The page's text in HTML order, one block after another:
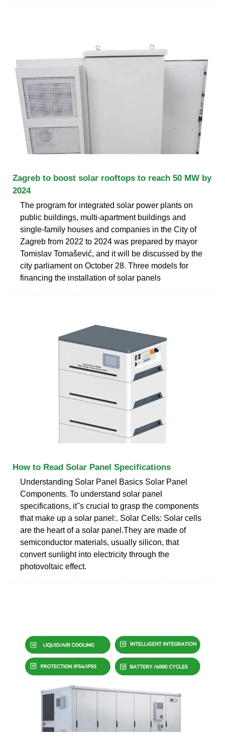
Zagreb to boost solar rooftops to reach 50 MW by
2024
The program for integrated solar power plants on
public buildings, multi-apartment buildings and
single-family houses and companies in the City of
Zagreb from 2022 to 2024 was prepared by mayor
Tomislav Tomašević, and it will be discussed by the
city parliament on October 28. Three models for
financing the installation of solar panels
How to Read Solar Panel Specifications
Understanding Solar Panel Basics Solar Panel
Components. To understand solar panel
specifications, it''s crucial to grasp the components
that make up a solar panel:. Solar Cells: Solar cells
are the heart of a solar panel.They are made of
semiconductor materials, usually silicon, that
convert sunlight into electricity through the
photovoltaic effect.